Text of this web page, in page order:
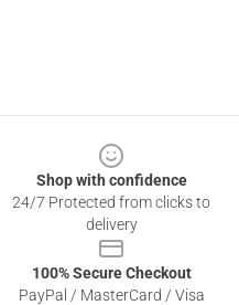
Shop with confidence
24/7 Protected from clicks to
delivery
100% Secure Checkout
PayPal / MasterCard / Visa